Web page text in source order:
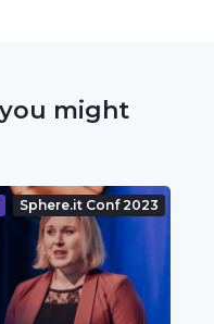
might
Sphere.it Conf 2023